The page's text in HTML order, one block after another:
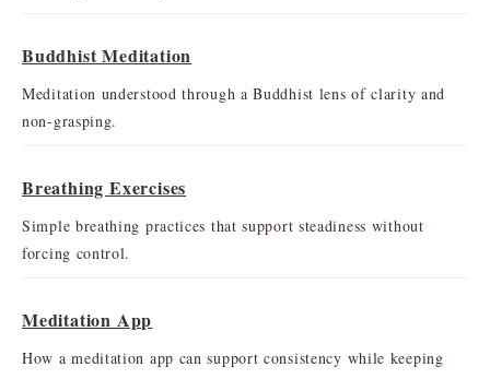
Buddhist Meditation
Meditation understood through a Buddhist lens of clarity and
non-grasping.
Breathing Exercises
Simple breathing practices that support steadiness without
forcing control.
Meditation App
How a meditation app can support consistency while keeping